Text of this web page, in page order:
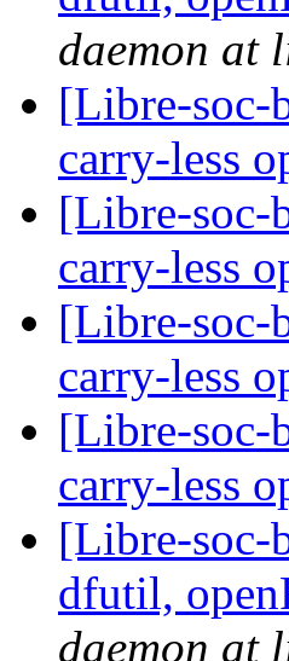
daemon at
[Libre-soc-
carry-less
[Libre-soc-
carry-less
[Libre-soc-
carry-less
[Libre-soc-
carry-less
[Libre-soc-
dfutil,
daemon at